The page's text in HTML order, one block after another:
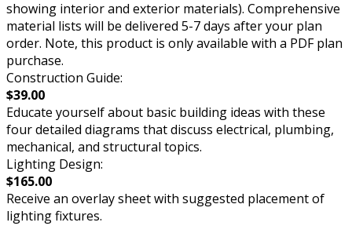
showing interior and exterior materials). Comprehensive
material lists will be delivered 5-7 days after your plan
order. Note, this product is only available with a PDF plan
purchase.
Construction Guide:
$39.00
Educate yourself about basic building ideas with these
four detailed diagrams that discuss electrical, plumbing,
mechanical, and structural topics.
Lighting Design:
$165.00
Receive an overlay sheet with suggested placement of
lighting fixtures.